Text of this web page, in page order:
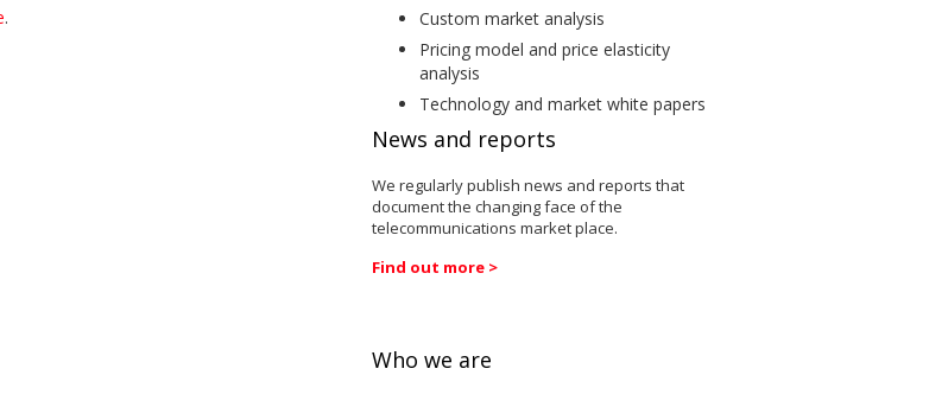
.
Custom market analysis
Pricing model and price elasticity
analysis
Technology and market white papers
News and reports
We regularly publish news and reports that
document the changing face of the
telecommunications market place.
Find out more >
Who we are